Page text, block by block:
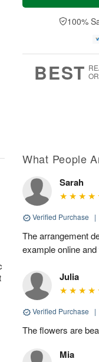
100%
BEST
What People
Sarah
Verified Purchase |
The arrangement
example online
Julia
Verified Purchase |
The flowers are
Mia